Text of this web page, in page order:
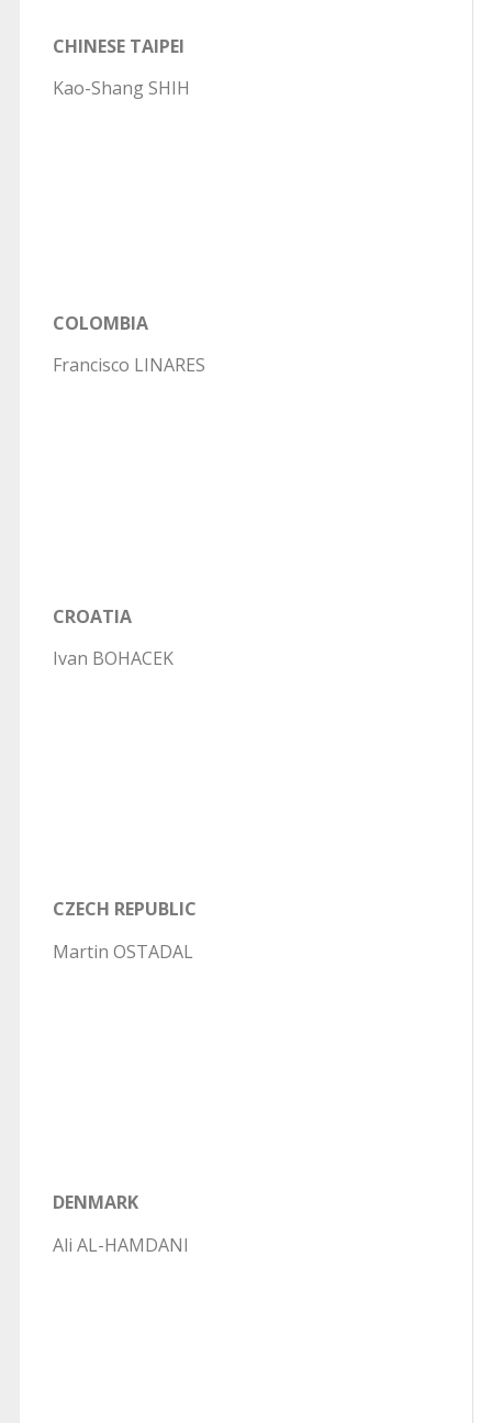
CHINESE TAIPEI
Kao-Shang SHIH
COLOMBIA
Francisco LINARES
CROATIA
Ivan BOHACEK
CZECH REPUBLIC
Martin OSTADAL
DENMARK
Ali AL-HAMDANI